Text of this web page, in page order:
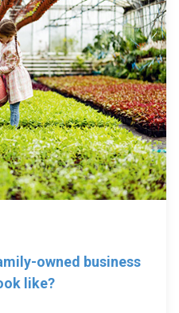
owned business
like?